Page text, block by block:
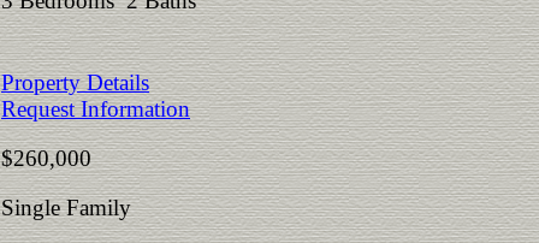
Property Details
Request Information
$260,000
Single Family